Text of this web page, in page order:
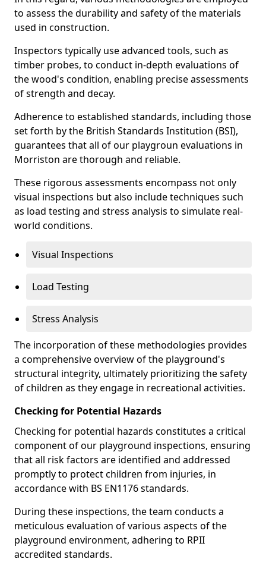
to assess the durability and safety of the materials
used in construction.
Inspectors typically use advanced tools, such as
timber probes, to conduct in-depth evaluations of
the wood's condition, enabling precise assessments
of strength and decay.
Adherence to established standards, including those
set forth by the British Standards Institution (BSI),
guarantees that all of our playgroun evaluations in
Morriston are thorough and reliable.
These rigorous assessments encompass not only
visual inspections but also include techniques such
as load testing and stress analysis to simulate real-
world conditions.
Visual Inspections
Load Testing
Stress Analysis
The incorporation of these methodologies provides
a comprehensive overview of the playground's
structural integrity, ultimately prioritizing the safety
of children as they engage in recreational activities.
Checking for Potential Hazards
Checking for potential hazards constitutes a critical
component of our playground inspections, ensuring
that all risk factors are identified and addressed
promptly to protect children from injuries, in
accordance with BS EN1176 standards.
During these inspections, the team conducts a
meticulous evaluation of various aspects of the
playground environment, adhering to RPII
accredited standards.